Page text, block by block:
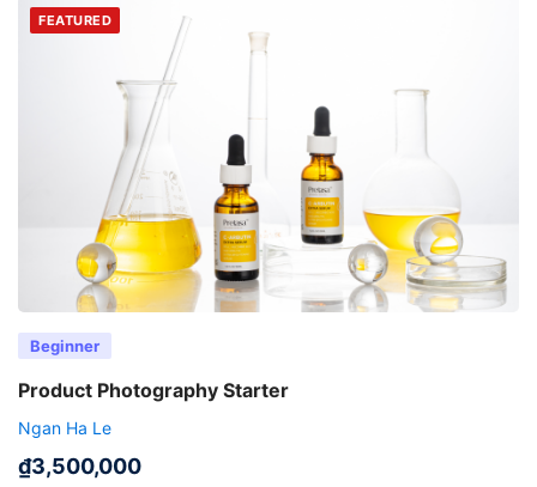
FEATURED
Beginner
Product Photography Starter
Ngan Ha Le
₫3,500,000